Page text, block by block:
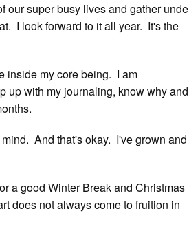
our super busy lives and gather
I look forward to it all year. It's the
inside my core being. I am
up with my journaling, know why and
And that's okay. I've grown and
a good Winter Break and Christmas
does not always come to fruition in